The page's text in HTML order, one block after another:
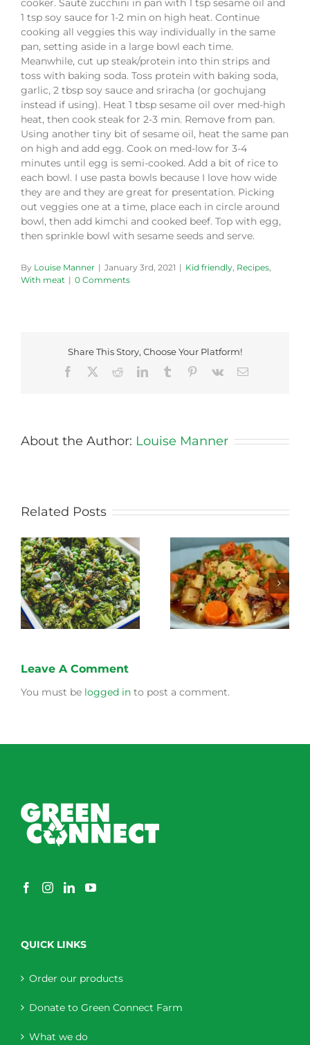
cooker. Sauté zucchini in pan with 1 tsp sesame oil and
1 tsp soy sauce for 1-2 min on high heat. Continue
cooking all veggies this way individually in the same
pan, setting aside in a large bowl each time.
Meanwhile, cut up steak/protein into thin strips and
toss with baking soda. Toss protein with baking soda,
garlic, 2 tbsp soy sauce and sriracha (or gochujang
instead if using). Heat 1 tbsp sesame oil over med-high
heat, then cook steak for 2-3 min. Remove from pan.
Using another tiny bit of sesame oil, heat the same pan
on high and add egg. Cook on med-low for 3-4
minutes until egg is semi-cooked. Add a bit of rice to
each bowl. I use pasta bowls because I love how wide
they are and they are great for presentation. Picking
out veggies one at a time, place each in circle around
bowl, then add kimchi and cooked beef. Top with egg,
then sprinkle bowl with sesame seeds and serve.
By Louise Manner | January 3rd, 2021 | Kid friendly, Recipes,
With meat | 0 Comments
Share This Story, Choose Your Platform!
Facebook
RedditLinkedInTumblr Pinterest
Vk Email
About the Author: Louise Manner
Related Posts
Stewed Beans,
Carrots and
Potatoes
Honey Roasted
Carrots
Leave A Comment
You must be logged in to post a comment.
QUICK LINKS
Order our products
Donate to Green Connect Farm
What we do